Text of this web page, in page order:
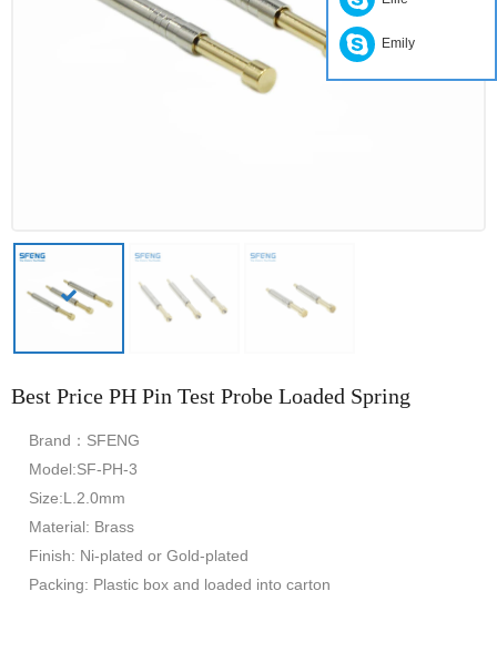
Best Price PH Pin Test Probe Loaded Spring
Brand：SFENG
Model:SF-PH-3
Size:L.2.0mm
Material: Brass
Finish: Ni-plated or Gold-plated
Packing: Plastic box and loaded into carton
Emily